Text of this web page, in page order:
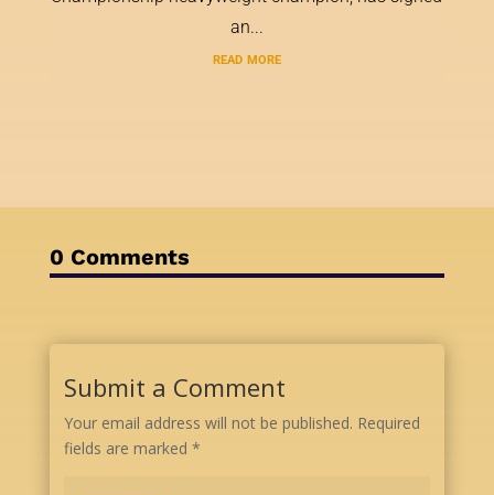
an...
read more
0 Comments
Submit a Comment
Your email address will not be published. Required
fields are marked *